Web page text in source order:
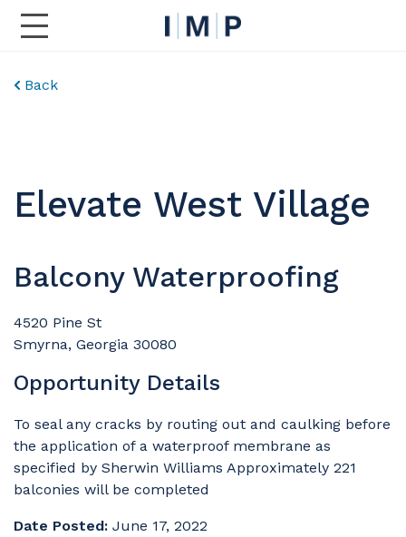
Toggle Main Navigation
Back
Elevate West Village
Balcony Waterproofing
4520 Pine St
Smyrna, Georgia 30080
Opportunity Details
To seal any cracks by routing out and caulking before
the application of a waterproof membrane as
specified by Sherwin Williams Approximately 221
balconies will be completed
Date Posted: June 17, 2022